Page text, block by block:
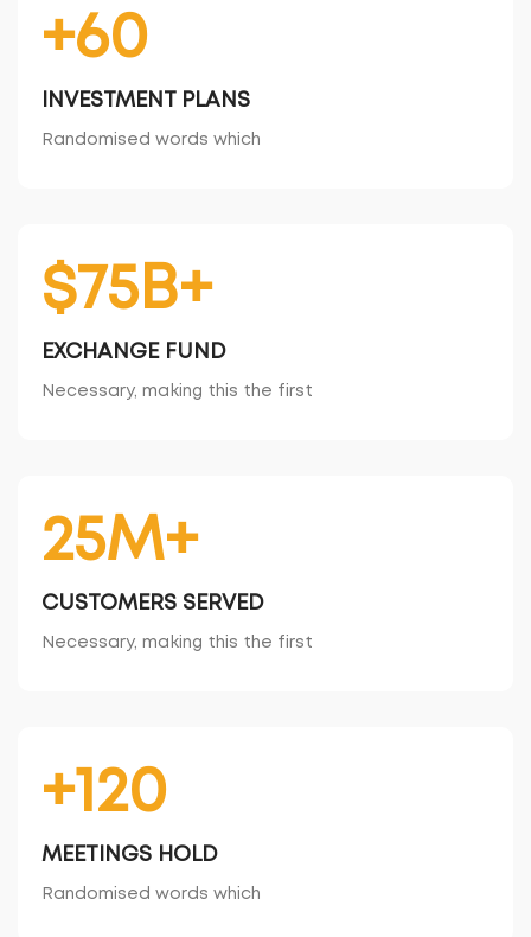
+60
INVESTMENT PLANS
Randomised words which
$75B+
EXCHANGE FUND
Necessary, making this the first
25M+
CUSTOMERS SERVED
Necessary, making this the first
+120
MEETINGS HOLD
Randomised words which